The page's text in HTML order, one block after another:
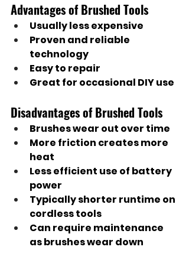
Advantages of Brushed Tools
Usually less expensive
Proven and reliable
technology
Easy to repair
Great for occasional DIY use
Disadvantages of Brushed Tools
Brushes wear out over time
More friction creates more
heat
Less efficient use of battery
power
Typically shorter runtime on
cordless tools
Can require maintenance
as brushes wear down